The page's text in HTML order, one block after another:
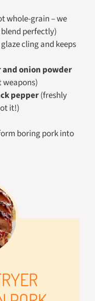
whole-grain – we
perfectly)
cling and keeps
and onion powder
pepper(freshly
it!)
boring pork into